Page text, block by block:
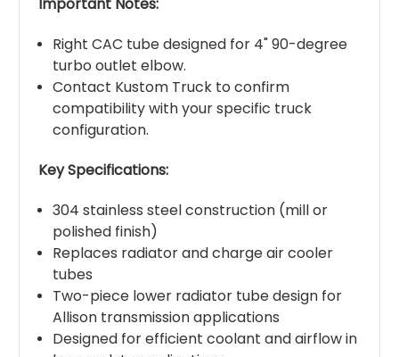
Important Notes:
Right CAC tube designed for 4" 90-degree
turbo outlet elbow.
Contact Kustom Truck to confirm
compatibility with your specific truck
configuration.
Key Specifications:
304 stainless steel construction (mill or
polished finish)
Replaces radiator and charge air cooler
tubes
Two-piece lower radiator tube design for
Allison transmission applications
Designed for efficient coolant and airflow in